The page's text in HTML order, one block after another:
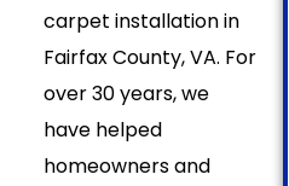
carpet installation in
Fairfax County, VA. For
over 30 years, we
have helped
homeowners and